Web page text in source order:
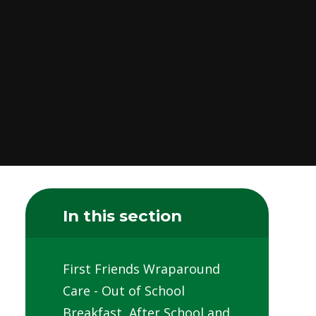
In this section
First Friends Wraparound
Care - Out of School
Breakfast, After School and